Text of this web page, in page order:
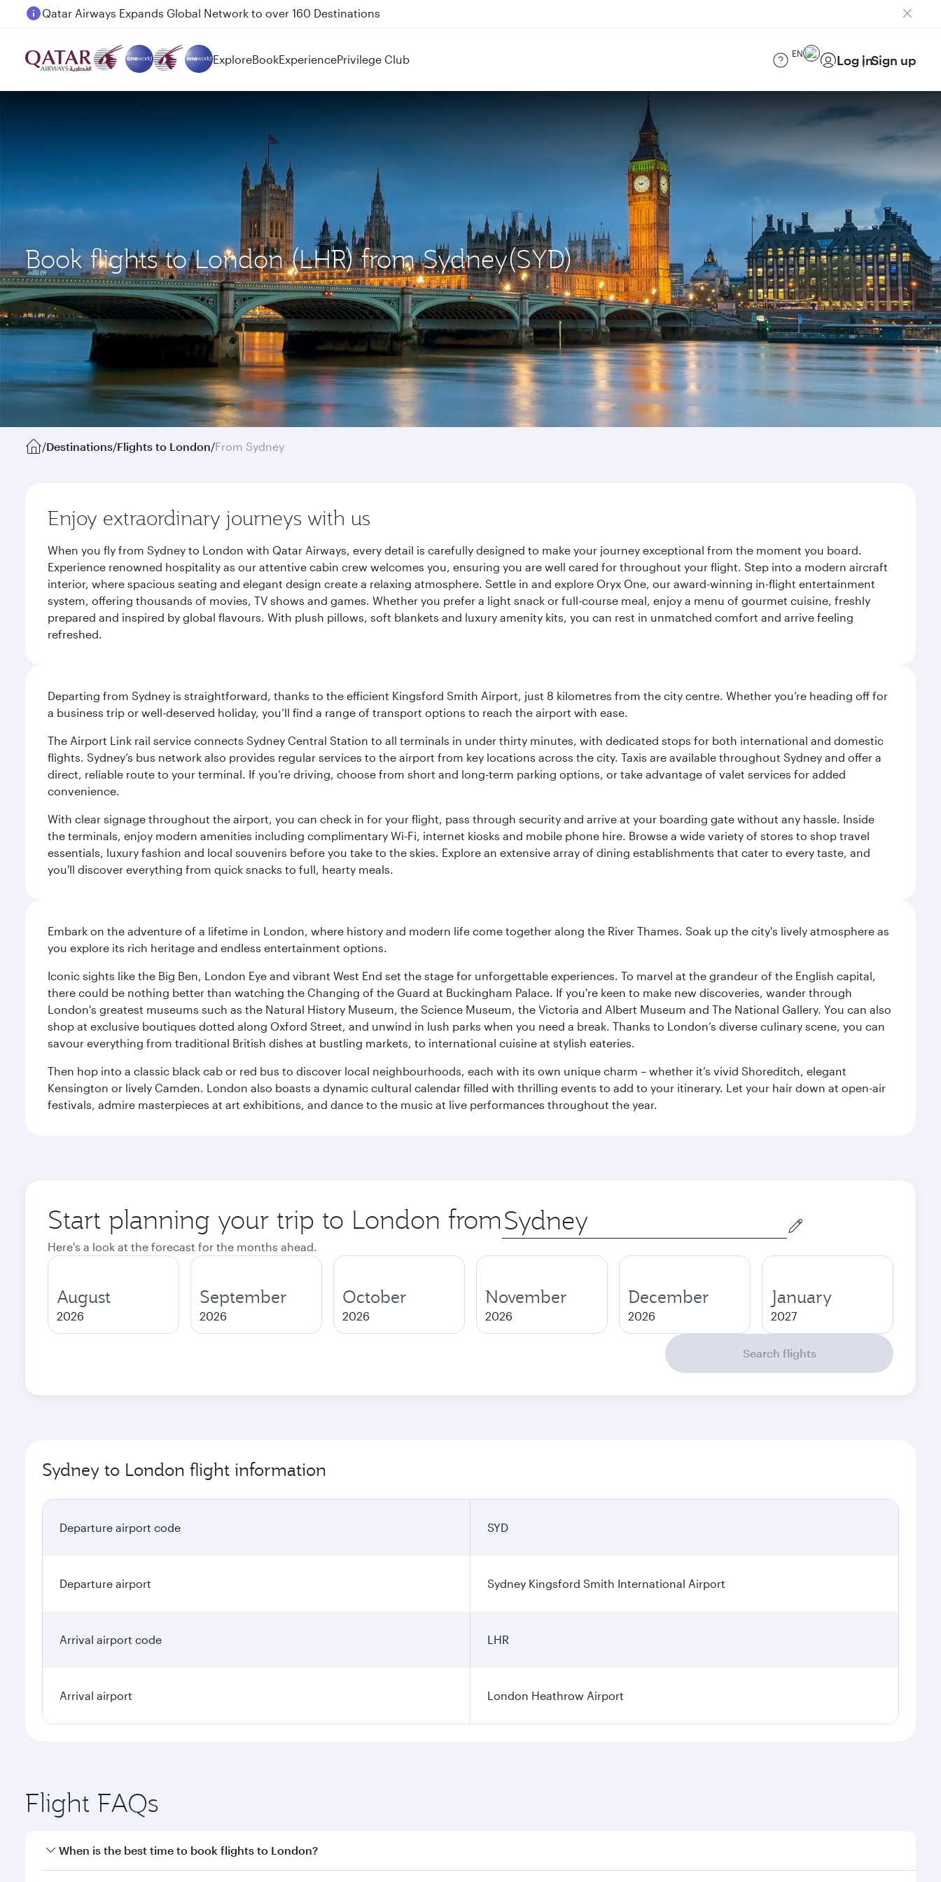
Passengers flying between Doha and Auckland on QR914 and QR915
ExploreBookExperiencePrivilege Club EN Log inSign up
Book flights to London (LHR) from Sydney(SYD)
/Destinations/Flights to London/From Sydney
Enjoy extraordinary journeys with us
When you fly from Sydney to London with Qatar Airways, every detail is carefully designed to make your journey exceptional from the moment you board.
Experience renowned hospitality as our attentive cabin crew welcomes you, ensuring you are well cared for throughout your flight. Step into a modern aircraft
interior, where spacious seating and elegant design create a relaxing atmosphere. Settle in and explore Oryx One, our award-winning in-flight entertainment
system, offering thousands of movies, TV shows and games. Whether you prefer a light snack or full-course meal, enjoy a menu of gourmet cuisine, freshly
prepared and inspired by global flavours. With plush pillows, soft blankets and luxury amenity kits, you can rest in unmatched comfort and arrive feeling
refreshed.
Departing from Sydney is straightforward, thanks to the efficient Kingsford Smith Airport, just 8 kilometres from the city centre. Whether you’re heading off for
a business trip or well-deserved holiday, you’ll find a range of transport options to reach the airport with ease.
The Airport Link rail service connects Sydney Central Station to all terminals in under thirty minutes, with dedicated stops for both international and domestic
flights. Sydney’s bus network also provides regular services to the airport from key locations across the city. Taxis are available throughout Sydney and offer a
direct, reliable route to your terminal. If you’re driving, choose from short and long-term parking options, or take advantage of valet services for added
convenience.
With clear signage throughout the airport, you can check in for your flight, pass through security and arrive at your boarding gate without any hassle. Inside
the terminals, enjoy modern amenities including complimentary Wi-Fi, internet kiosks and mobile phone hire. Browse a wide variety of stores to shop travel
essentials, luxury fashion and local souvenirs before you take to the skies. Explore an extensive array of dining establishments that cater to every taste, and
you'll discover everything from quick snacks to full, hearty meals.
Embark on the adventure of a lifetime in London, where history and modern life come together along the River Thames. Soak up the city's lively atmosphere as
you explore its rich heritage and endless entertainment options.
Iconic sights like the Big Ben, London Eye and vibrant West End set the stage for unforgettable experiences. To marvel at the grandeur of the English capital,
there could be nothing better than watching the Changing of the Guard at Buckingham Palace. If you're keen to make new discoveries, wander through
London's greatest museums such as the Natural History Museum, the Science Museum, the Victoria and Albert Museum and The National Gallery. You can also
shop at exclusive boutiques dotted along Oxford Street, and unwind in lush parks when you need a break. Thanks to London’s diverse culinary scene, you can
savour everything from traditional British dishes at bustling markets, to international cuisine at stylish eateries.
Then hop into a classic black cab or red bus to discover local neighbourhoods, each with its own unique charm – whether it’s vivid Shoreditch, elegant
Kensington or lively Camden. London also boasts a dynamic cultural calendar filled with thrilling events to add to your itinerary. Let your hair down at open-air
festivals, admire masterpieces at art exhibitions, and dance to the music at live performances throughout the year.
Start planning your trip to London from Origin
city
Here's a look at the forecast for the months ahead.
August
2026
September
2026
October
2026
November
2026
December
2026
January
2027
Search flights
Sydney to London flight information
Departure airport code SYD
Departure airport Sydney Kingsford Smith International Airport
Arrival airport code LHR
Arrival airport London Heathrow Airport
Flight FAQs
When is the best time to book flights to London?